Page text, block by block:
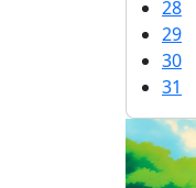
28
29
30
31